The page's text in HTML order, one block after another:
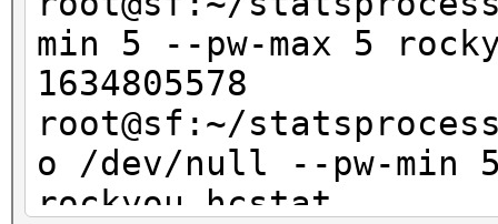
min 5 --pw-max 5
1634805578
root@sf:~/
o /dev/null --pw-min